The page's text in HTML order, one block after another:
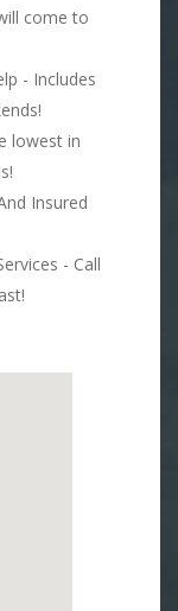
come to
- Includes
lowest in
Insured
- Call